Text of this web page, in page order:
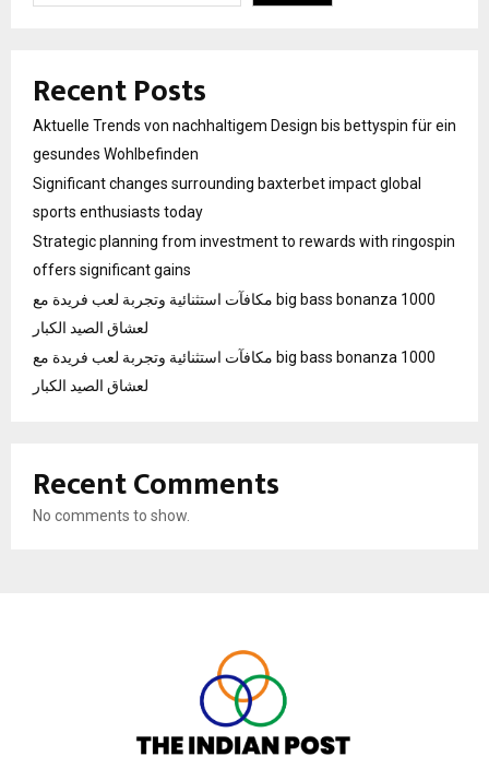
Recent Posts
Aktuelle Trends von nachhaltigem Design bis bettyspin für ein
gesundes Wohlbefinden
Significant changes surrounding baxterbet impact global
sports enthusiasts today
Strategic planning from investment to rewards with ringospin
offers significant gains
مكافآت استثنائية وتجربة لعب فريدة مع big bass bonanza 1000
لعشاق الصيد الكبار
مكافآت استثنائية وتجربة لعب فريدة مع big bass bonanza 1000
لعشاق الصيد الكبار
Recent Comments
No comments to show.